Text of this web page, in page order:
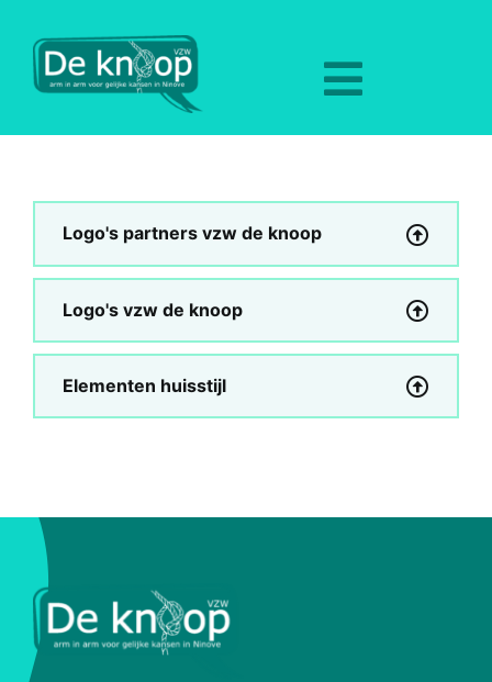
content
Toggle
Aanbod
Kalender
Contact
Realisaties
Logo's partners vzw de knoop
Logo's vzw de knoop
Elementen huisstijl